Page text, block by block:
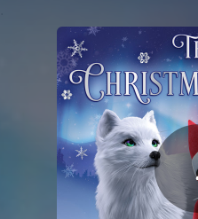
You're all set!